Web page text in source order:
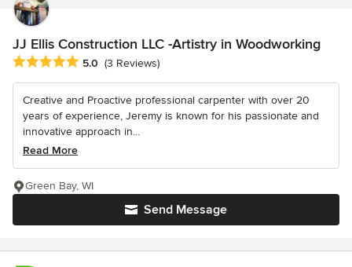
JJ Ellis Construction LLC -Artistry in Woodworking
Average rating: 5 out of 5 stars
5.0 (3 Reviews)
Creative and Proactive professional carpenter with over 20
years of experience, Jeremy is known for his passionate and
innovative approach in...
Read More
Send Message
Green Bay, WI